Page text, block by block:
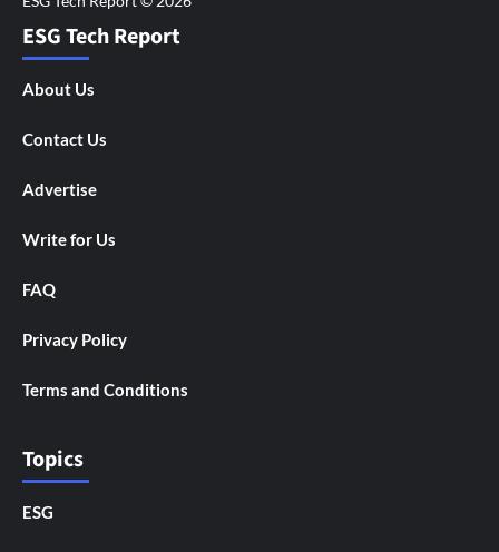
ESG Tech Report
About Us
Contact Us
Advertise
Write for Us
FAQ
Privacy Policy
Terms and Conditions
Topics
ESG